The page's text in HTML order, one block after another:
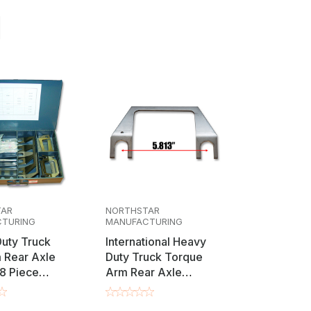
torque arm setups, these shims are
"Track Box" axle shim kit for a
of requirements. Available in precise
refill packs to comprehensive
Truck
Rear Axle
Piece
NORTHSTAR
MANUFACTURING
International Heavy
Duty Truck Torque
Arm Rear Axle
Alignment Adjustment